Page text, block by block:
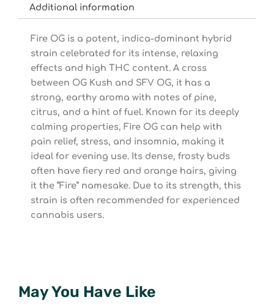
Additional information
Fire OG is a potent, indica-dominant hybrid
strain celebrated for its intense, relaxing
effects and high THC content. A cross
between OG Kush and SFV OG, it has a
strong, earthy aroma with notes of pine,
citrus, and a hint of fuel. Known for its deeply
calming properties, Fire OG can help with
pain relief, stress, and insomnia, making it
ideal for evening use. Its dense, frosty buds
often have fiery red and orange hairs, giving
it the “Fire” namesake. Due to its strength, this
strain is often recommended for experienced
cannabis users.
May You Have Like